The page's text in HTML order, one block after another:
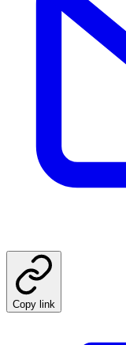
Copy link